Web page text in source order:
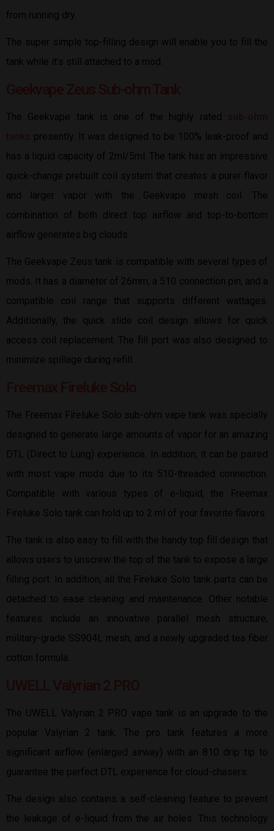
from running dry.
The super simple top-filling design will enable you to fill the
tank while it’s still attached to a mod.
The Geekvape tank is one of the highly rated
presently. It was designed to be 100% leak-proof and
has a liquid capacity of 2ml/5ml. The tank has an impressive
quick-change prebuilt coil system that creates a purer flavor
and larger vapor with the Geekvape mesh coil. The
combination of both direct top airflow and top-to-bottom
airflow generates big clouds.
The Geekvape Zeus tank is compatible with several types of
mods. It has a diameter of 26mm, a 510 connection pin, and a
compatible coil range that supports different wattages.
Additionally, the quick slide coil design allows for quick
access coil replacement. The fill port was also designed to
minimize spillage during refill.
The Freemax Fireluke Solo sub-ohm vape tank was specially
designed to generate large amounts of vapor for an amazing
DTL (Direct to Lung) experience. In addition, it can be paired
with most vape mods due to its 510-threaded connection.
Compatible with various types of e-liquid, the Freemax
Fireluke Solo tank can hold up to 2 ml of your favorite flavors.
The tank is also easy to fill with the handy top fill design that
allows users to unscrew the top of the tank to expose a large
filling port. In addition, all the Fireluke Solo tank parts can be
detached to ease cleaning and maintenance. Other notable
features include an innovative parallel mesh structure,
military-grade SS904L mesh, and a newly upgraded tea fiber
cotton formula.
The UWELL Valyrian 2 PRO vape tank is an upgrade to the
popular Valyrian 2 tank. The pro tank features a more
significant airflow (enlarged airway) with an 810 drip tip to
guarantee the perfect DTL experience for cloud-chasers.
The design also contains a self-cleaning feature to prevent
the leakage of e-liquid from the air holes. This technology